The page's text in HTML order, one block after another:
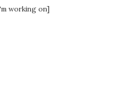
working on]